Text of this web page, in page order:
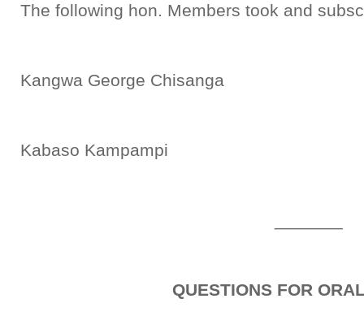
The following hon. Members took and
Kangwa George Chisanga
Kabaso Kampampi
QUESTIONS FOR